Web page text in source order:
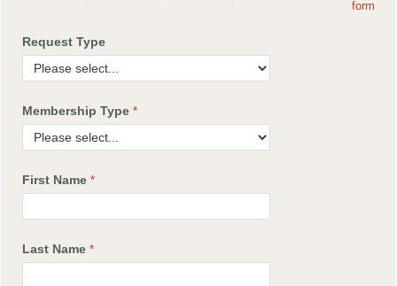
form
Request Type
Membership Type
First Name
Last Name